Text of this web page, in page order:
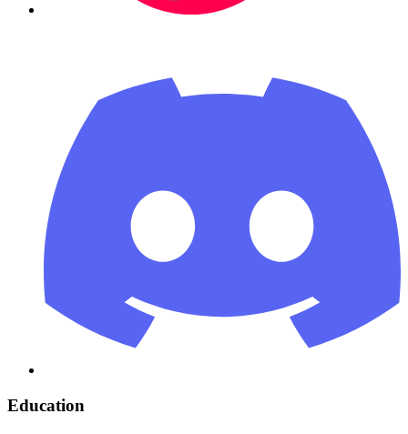
Education